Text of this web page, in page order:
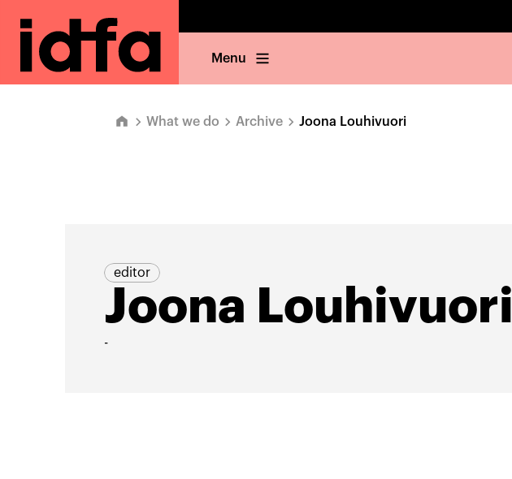
Menu
What we do Archive Joona Louhivuori
editor
Joona Louhivuori
-